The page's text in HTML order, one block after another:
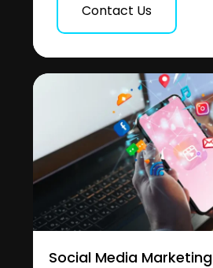
Contact Us
Social Media Marketing